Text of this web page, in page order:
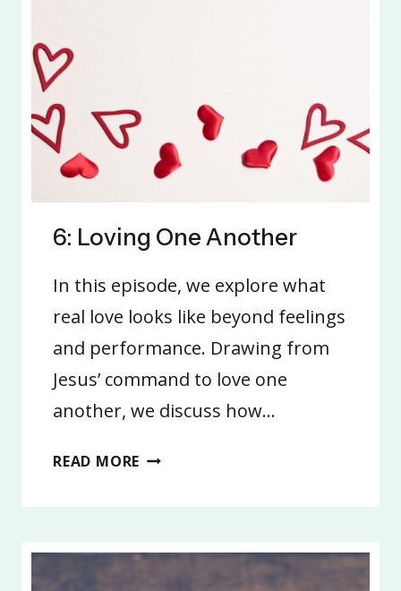
6: Loving One Another
In this episode, we explore what
real love looks like beyond feelings
and performance. Drawing from
Jesus’ command to love one
another, we discuss how…
READ MORE 6: